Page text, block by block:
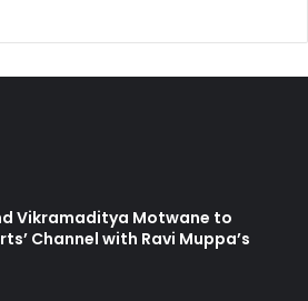
Vikramaditya Motwane to
Channel with Ravi Muppa’s